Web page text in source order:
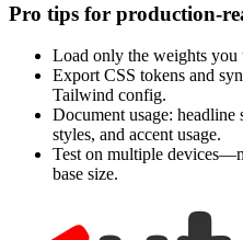
Pro tips for production-
Load only the weights you
Export CSS tokens and
Tailwind config.
Document usage:
styles, and accent usage.
Test on multiple
base size.